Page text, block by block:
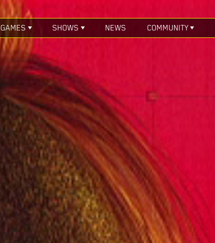
GAMES SHOWS NEWS COMMUNITY